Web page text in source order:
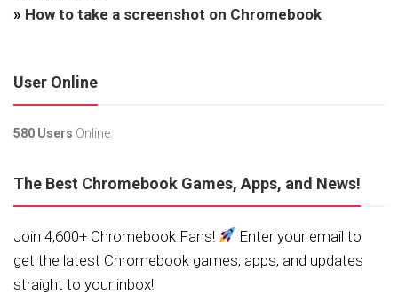
» How to take a screenshot on Chromebook
User Online
580 Users Online.
The Best Chromebook Games, Apps, and News!
Join 4,600+ Chromebook Fans!
Enter your email to
get the latest Chromebook games, apps, and updates
straight to your inbox!